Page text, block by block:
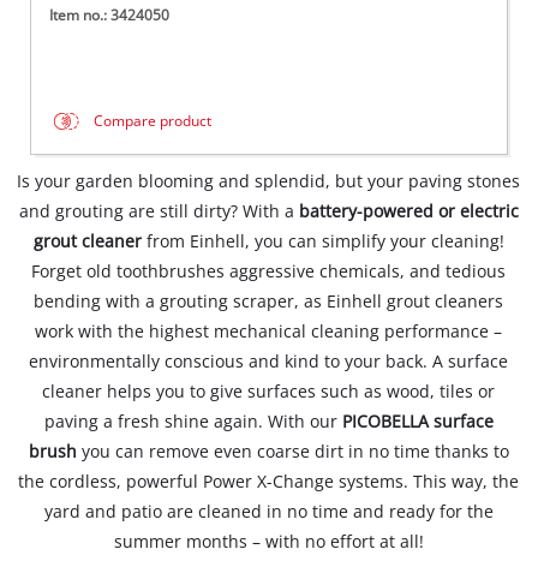
Item no.: 3424050
Compare product
Is your garden blooming and splendid, but your paving stones
and grouting are still dirty? With a battery-powered or electric
grout cleanerfrom Einhell, you can simplify your cleaning!
Forget old toothbrushes aggressive chemicals, and tedious
bending with a grouting scraper, as Einhell grout cleaners
work with the highest mechanical cleaning performance –
environmentally conscious and kind to your back. A surface
cleaner helps you to give surfaces such as wood, tiles or
paving a fresh shine again. With our PICOBELLA surface
brush you can remove even coarse dirt in no time thanks to
the cordless, powerful Power X-Change systems. This way, the
yard and patio are cleaned in no time and ready for the
summer months – with no effort at all!